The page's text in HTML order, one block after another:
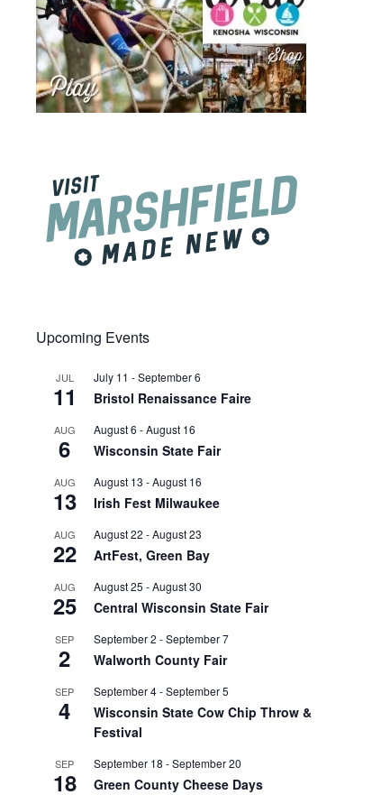
Upcoming Events
JUL
11
July 11 -September 6
Bristol Renaissance Faire
AUG
6
August 6 -August 16
Wisconsin State Fair
AUG
13
August 13 -August 16
Irish Fest Milwaukee
AUG
22
August 22 -August 23
ArtFest, Green Bay
AUG
25
August 25 -August 30
Central Wisconsin State Fair
SEP
2
September 2 -September 7
Walworth County Fair
SEP
4
September 4-September 5
Wisconsin State Cow Chip Throw &
Festival
SEP
18
September 18 -September 20
Green County Cheese Days